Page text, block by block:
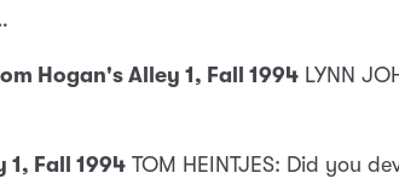
Hogan's Alley 1, Fall 1994 LYNN
Fall 1994 TOM HEINTJES: Did you